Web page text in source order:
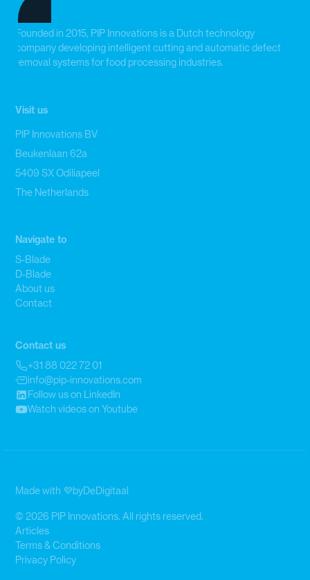
Founded in 2015, PIP Innovations is a Dutch technology
company developing intelligent cutting and automatic defect
removal systems for food processing industries.
Visit us
PIP Innovations BV
Beukenlaan 62a
5409 SX Odiliapeel
The Netherlands
Navigate to
S-Blade
D-Blade
About us
Contact
Contact us
+31 88 022 72 01
info@pip-innovations.com
Follow us on LinkedIn
Watch videos on Youtube
© 2026 PIP Innovations. All rights reserved.
Articles
Terms & Conditions
Privacy Policy
Made with 💜byDeDigitaal